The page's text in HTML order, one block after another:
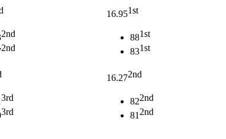
2nd
2nd
16.951st
881st
831st
3rd
3rd
16.272nd
822nd
812nd